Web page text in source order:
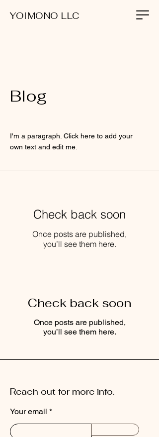
YOIMONO LLC
Blog
I'm a paragraph. Click here to add your
own text and edit me.
Check back soon
Once posts are published,
you’ll see them here.
Check back soon
Once posts are published,
you’ll see them here.
Reach out for more info.
Your email